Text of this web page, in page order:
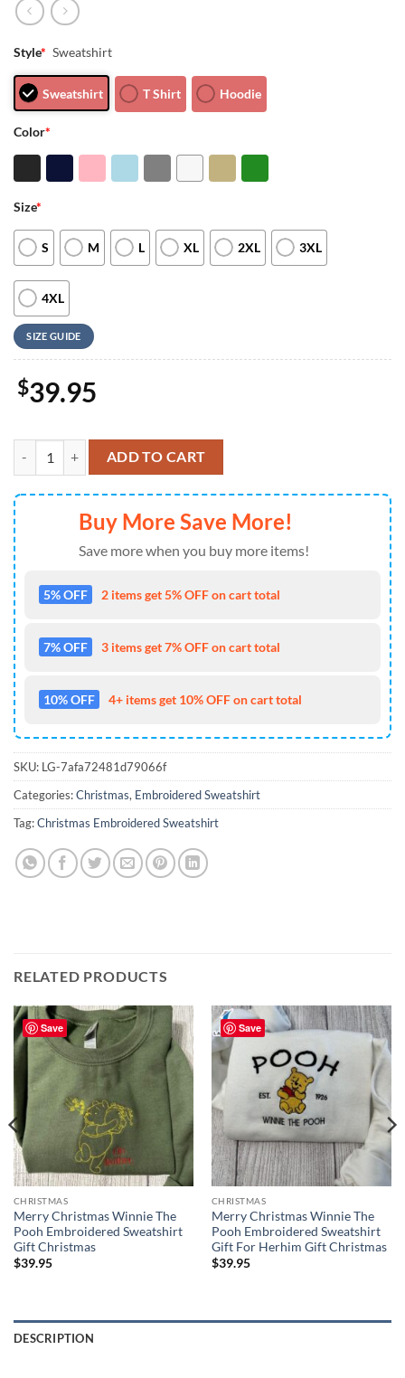
Style* Sweatshirt
Sweatshirt T Shirt Hoodie
Color*
Size*
S M L XL 2XL 3XL
4XL
SIZE GUIDE
$39.95
Merry Christmas Winnie The Pooh Embroidered Sweatshirt Winnie
ADD TO CART
Buy More Save More!
Save more when you buy more items!
5% OFF 2 items get 5% OFF on cart total
7% OFF 3 items get 7% OFF on cart total
10% OFF 4+ items get 10% OFF on cart total
SKU: LG-7afa72481d79066f
Categories:Christmas, Embroidered Sweatshirt
Tag:Christmas Embroidered Sweatshirt
RELATED PRODUCTS
Save
CHRISTMAS
Merry Christmas Winnie The
Pooh Embroidered Sweatshirt
Gift Christmas
$39.95
Save
CHRISTMAS
Merry Christmas Winnie The
Pooh Embroidered Sweatshirt
Gift For Herhim Gift Christmas
$39.95
DESCRIPTION